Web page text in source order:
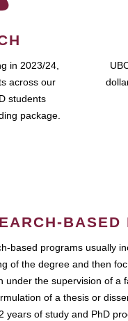
in 2023/24,
across our
students
package.
BASED
based programs usually
of the degree and then
under the supervision of a
of a thesis or
years of study and PhD